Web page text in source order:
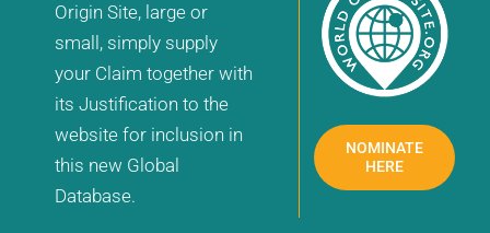
Origin Site, large or
small, simply supply
your Claim together with
its Justification to the
website for inclusion in
this new Global
Database.
NOMINATE
HERE